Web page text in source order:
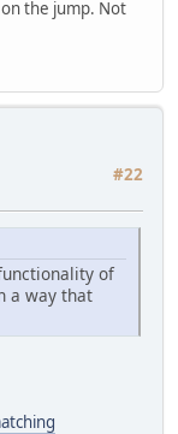
the jump. Not
#22
of
a way that